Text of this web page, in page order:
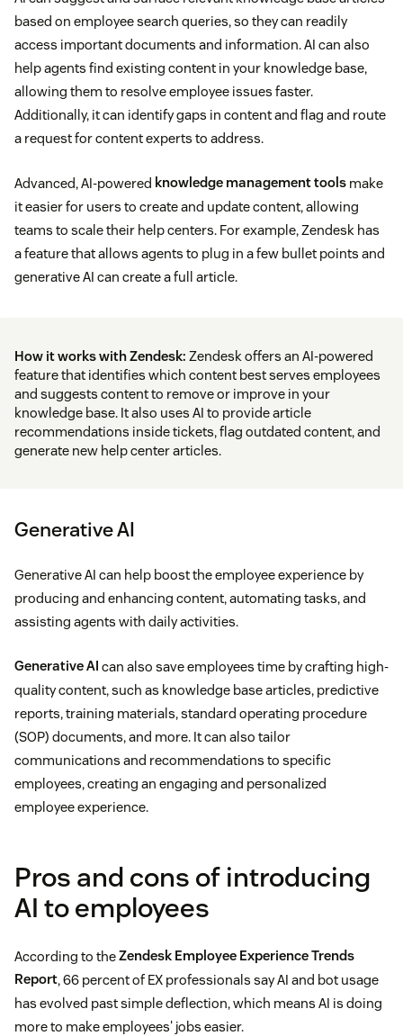
based on employee search queries, so they can readily
access important documents and information. AI can also
help agents find existing content in your knowledge base,
allowing them to resolve employee issues faster.
Additionally, it can identify gaps in content and flag and route
a request for content experts to address.
Advanced, AI-powered knowledge management tools make
it easier for users to create and update content, allowing
teams to scale their help centers. For example, Zendesk has
a feature that allows agents to plug in a few bullet points and
generative AI can create a full article.
How it works with Zendesk: Zendesk offers an AI-powered
feature that identifies which content best serves employees
and suggests content to remove or improve in your
knowledge base. It also uses AI to provide article
recommendations inside tickets, flag outdated content, and
generate new help center articles.
Generative AI
Generative AI can help boost the employee experience by
producing and enhancing content, automating tasks, and
assisting agents with daily activities.
Generative AI can also save employees time by crafting high-
quality content, such as knowledge base articles, predictive
reports, training materials, standard operating procedure
(SOP) documents, and more. It can also tailor
communications and recommendations to specific
employees, creating an engaging and personalized
employee experience.
Pros and cons of introducing
AI to employees
According to theZendesk Employee Experience Trends
Report, 66 percent of EX professionals say AI and bot usage
has evolved past simple deflection, which means AI is doing
more to make employees' jobs easier.